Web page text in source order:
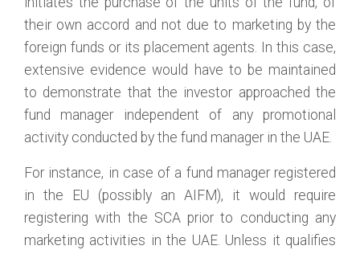
their own accord and not due to marketing by the
foreign funds or its placement agents. In this case,
extensive evidence would have to be maintained
to demonstrate that the investor approached the
fund manager independent of any promotional
activity conducted by the fund manager in the UAE.
For instance, in case of a fund manager registered
in the EU (possibly an AIFM), it would require
registering with the SCA prior to conducting any
marketing activities in the UAE. Unless it qualifies